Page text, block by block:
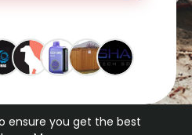
ensure you get the best